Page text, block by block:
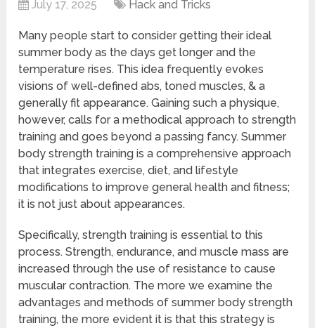
July 17, 2025 Hack and Tricks
Many people start to consider getting their ideal
summer body as the days get longer and the
temperature rises. This idea frequently evokes
visions of well-defined abs, toned muscles, & a
generally fit appearance. Gaining such a physique,
however, calls for a methodical approach to strength
training and goes beyond a passing fancy. Summer
body strength training is a comprehensive approach
that integrates exercise, diet, and lifestyle
modifications to improve general health and fitness;
it is not just about appearances.
Specifically, strength training is essential to this
process. Strength, endurance, and muscle mass are
increased through the use of resistance to cause
muscular contraction. The more we examine the
advantages and methods of summer body strength
training, the more evident it is that this strategy is